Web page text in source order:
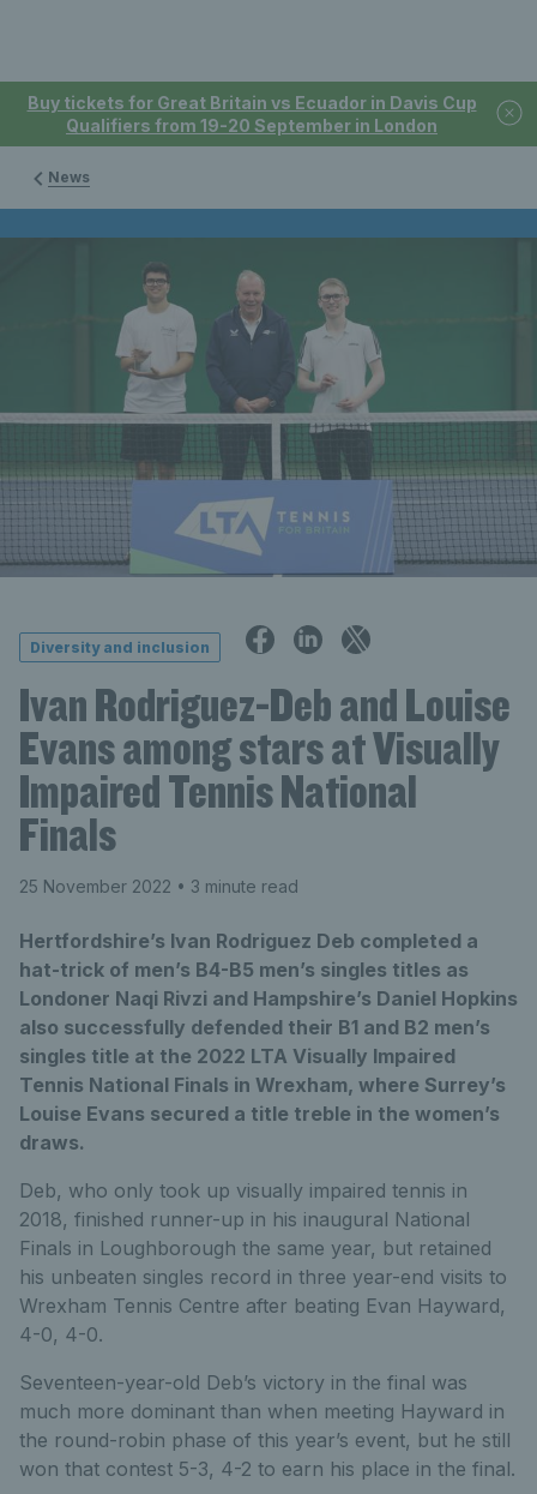
Buy tickets for Great Britain vs Ecuador in Davis Cup
Qualifiers from 19-20 September in London
News
Diversity and inclusion
Ivan Rodriguez-Deb and Louise
Evans among stars at Visually
Impaired Tennis National
Finals
25 November 2022 • 3 minute read
Hertfordshire’s Ivan Rodriguez Deb completed a
hat-trick of men’s B4-B5 men’s singles titles as
Londoner Naqi Rivzi and Hampshire’s Daniel Hopkins
also successfully defended their B1 and B2 men’s
singles title at the 2022 LTA Visually Impaired
Tennis National Finals in Wrexham, where Surrey’s
Louise Evans secured a title treble in the women’s
draws.
Deb, who only took up visually impaired tennis in
2018, finished runner-up in his inaugural National
Finals in Loughborough the same year, but retained
his unbeaten singles record in three year-end visits to
Wrexham Tennis Centre after beating Evan Hayward,
4-0, 4-0.
Seventeen-year-old Deb’s victory in the final was
much more dominant than when meeting Hayward in
the round-robin phase of this year’s event, but he still
won that contest 5-3, 4-2 to earn his place in the final.